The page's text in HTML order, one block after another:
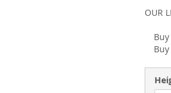
OUR